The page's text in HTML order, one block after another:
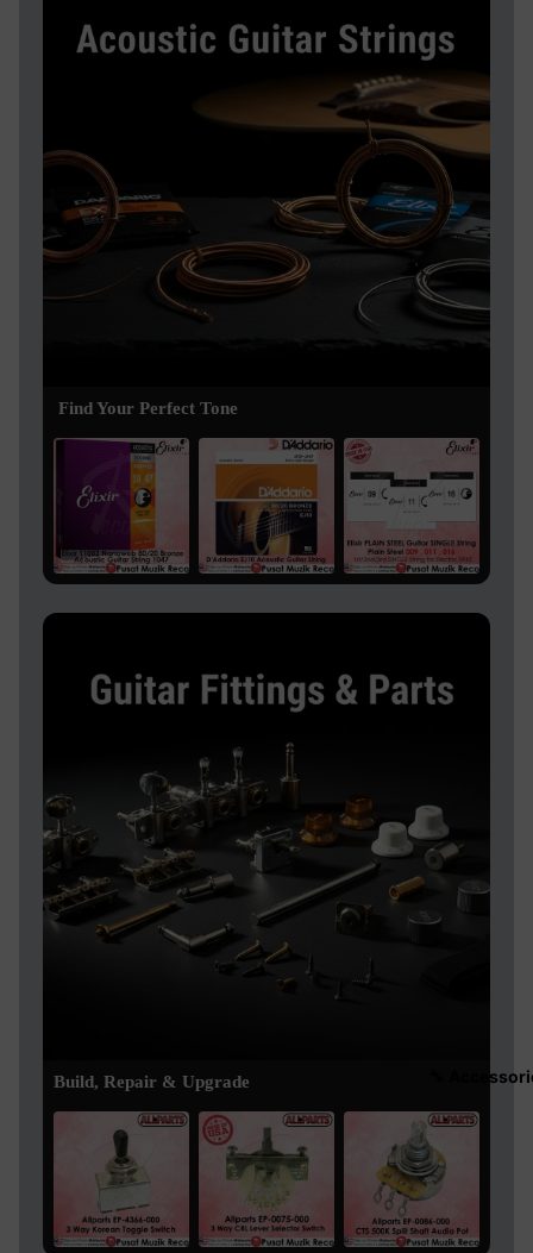
🔧
Find Your Perfect Tone
Build, Repair & Upgrade